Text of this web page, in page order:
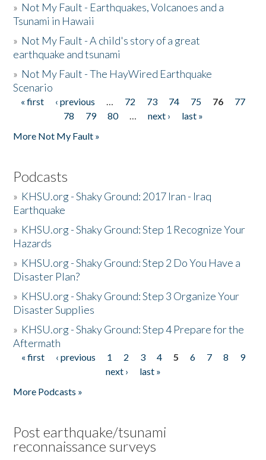
» Not My Fault - Earthquakes, Volcanoes and a
Tsunami in Hawaii
» Not My Fault - A child's story of a great
earthquake and tsunami
» Not My Fault - The HayWired Earthquake
Scenario
Pages
« first ‹ previous … 72 73 74 75 76
77
78
79 80 … next ›
last »
More Not My Fault »
Podcasts
» KHSU.org - Shaky Ground: 2017 Iran - Iraq
Earthquake
» KHSU.org - Shaky Ground: Step 1 Recognize Your
Hazards
» KHSU.org - Shaky Ground: Step 2 Do You Have a
Disaster Plan?
» KHSU.org - Shaky Ground: Step 3 Organize Your
Disaster Supplies
» KHSU.org - Shaky Ground: Step 4 Prepare for the
Aftermath
Pages
« first ‹ previous 1 2 3 4 5 6 7 8
9
next ›
last »
More Podcasts »
Post earthquake/tsunami
reconnaissance surveys